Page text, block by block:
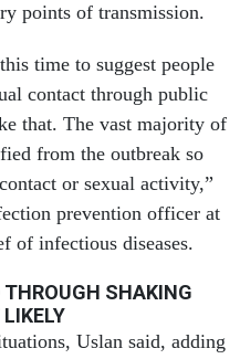
points of transmission.
time to suggest people
contact through public
that. The vast majority of
from the outbreak so
or sexual activity,”
prevention officer at
of infectious diseases.
THROUGH SHAKING
Uslan said, adding